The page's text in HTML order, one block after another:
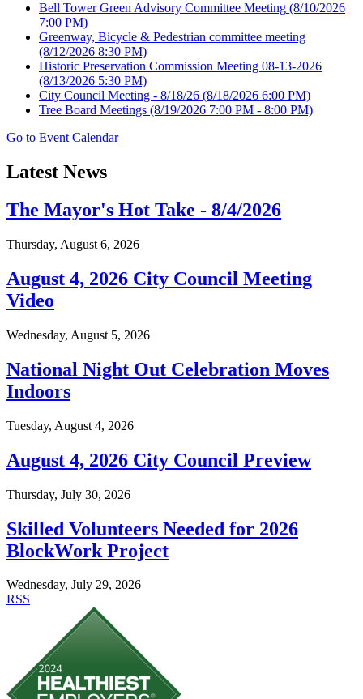
Bell Tower Green Advisory Committee Meeting (8/10/2026
7:00 PM)
Greenway, Bicycle & Pedestrian committee meeting
(8/12/2026 8:30 PM)
Historic Preservation Commission Meeting 08-13-2026
(8/13/2026 5:30 PM)
City Council Meeting - 8/18/26 (8/18/2026 6:00 PM)
Tree Board Meetings (8/19/2026 7:00 PM - 8:00 PM)
Go to Event Calendar
Latest News
The Mayor's Hot Take - 8/4/2026
Thursday, August 6, 2026
August 4, 2026 City Council Meeting
Video
Wednesday, August 5, 2026
National Night Out Celebration Moves
Indoors
Tuesday, August 4, 2026
August 4, 2026 City Council Preview
Thursday, July 30, 2026
Skilled Volunteers Needed for 2026
BlockWork Project
Wednesday, July 29, 2026
RSS